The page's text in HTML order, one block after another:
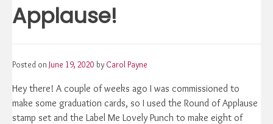
Applause!
Posted on June 19, 2020 by Carol Payne
Hey there! A couple of weeks ago I was commissioned to
make some graduation cards, so I used the Round of Applause
stamp set and the Label Me Lovely Punch to make eight of